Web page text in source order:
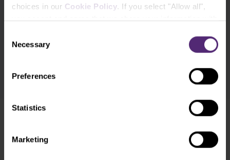
choices in our Cookie Policy. If you select "Allow all",
you accept and agree that we share your information with
mean that your data is also processed in the USA.
Selection
Necessary
Preferences
Statistics
Marketing
* I acknowledge and accept my personal data shall be processed in
accordance with
including (its) marketing and